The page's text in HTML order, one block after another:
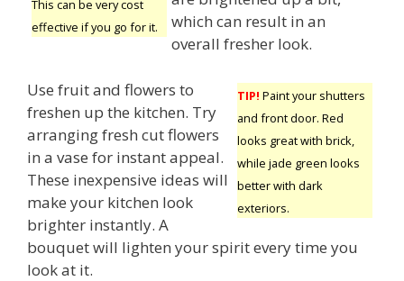
This can be very cost
effective if you go for it.
which can result in an
overall fresher look.
TIP! Paint your shutters
and front door. Red
looks great with brick,
while jade green looks
better with dark
exteriors.
Use fruit and flowers to
freshen up the kitchen. Try
arranging fresh cut flowers
in a vase for instant appeal.
These inexpensive ideas will
make your kitchen look
brighter instantly. A
bouquet will lighten your spirit every time you
look at it.